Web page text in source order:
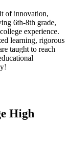
of innovation,
6th-8th grade,
experience.
learning, rigorous
taught to reach
High